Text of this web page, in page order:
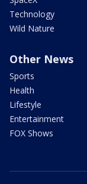
Technology
Wild Nature
Other News
Sports
Health
Lifestyle
Entertainment
FOX Shows